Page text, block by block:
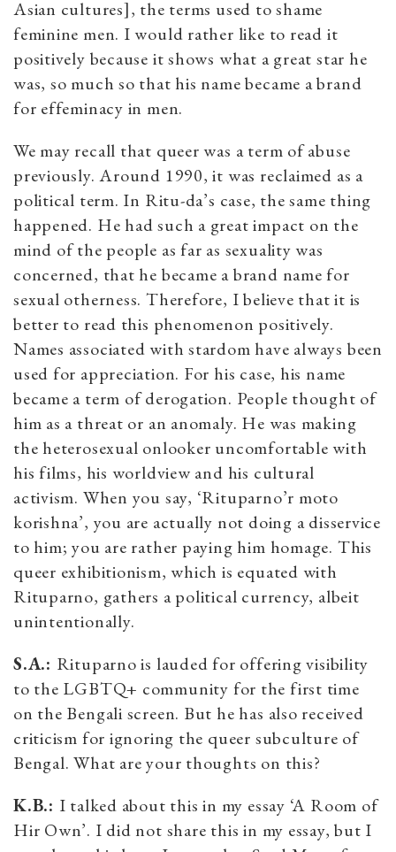
Asian cultures], the terms used to shame
feminine men. I would rather like to read it
positively because it shows what a great star he
was, so much so that his name became a brand
for effeminacy in men.
We may recall that queer was a term of abuse
previously. Around 1990, it was reclaimed as a
political term. In Ritu-da’s case, the same thing
happened. He had such a great impact on the
mind of the people as far as sexuality was
concerned, that he became a brand name for
sexual otherness. Therefore, I believe that it is
better to read this phenomenon positively.
Names associated with stardom have always been
used for appreciation. For his case, his name
became a term of derogation. People thought of
him as a threat or an anomaly. He was making
the heterosexual onlooker uncomfortable with
his films, his worldview and his cultural
activism. When you say, ‘Rituparno’r moto
korishna’, you are actually not doing a disservice
to him; you are rather paying him homage. This
queer exhibitionism, which is equated with
Rituparno, gathers a political currency, albeit
unintentionally.
S.A.: Rituparno is lauded for offering visibility
to the LGBTQ+ community for the first time
on the Bengali screen. But he has also received
criticism for ignoring the queer subculture of
Bengal. What are your thoughts on this?
K.B.: I talked about this in my essay ‘A Room of
Hir Own’. I did not share this in my essay, but I